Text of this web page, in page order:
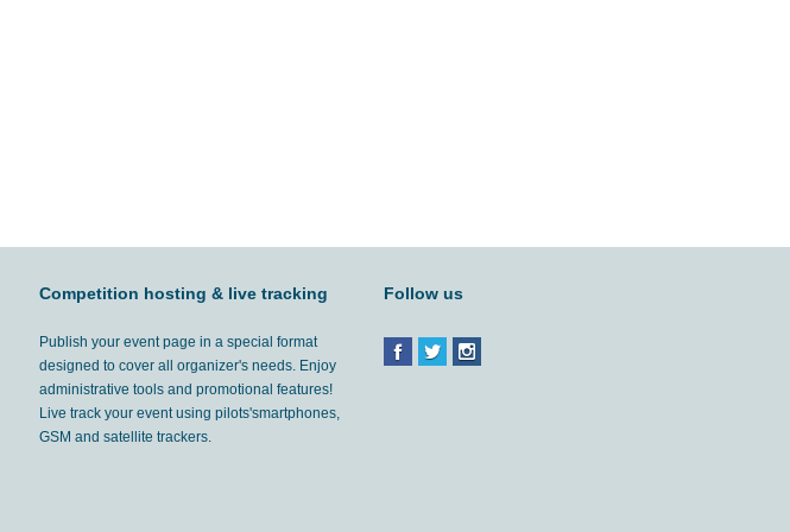
Competition hosting & live tracking
Publish your event page in a special format
designed to cover all organizer's needs. Enjoy
administrative tools and promotional features!
Live track your event using pilots'smartphones,
GSM and satellite trackers.
Follow us